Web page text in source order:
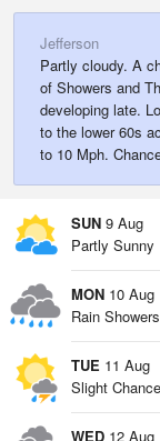
Jefferson
Partly cloudy. A
of Showers and
developing late.
to the lower 60s
to 10 Mph.
SUN 9 Aug
Partly Sunny
MON 10 Aug
Rain
TUE 11 Aug
Slight
WED 12 Aug